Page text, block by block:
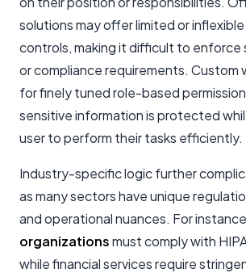
solutions may offer limited or
controls, making it difficult to enforce
or compliance requirements. Custom
for finely tuned role-based
sensitive information is protected
user to perform their tasks efficiently.
Industry-specific logic further
as many sectors have unique
and operational nuances. For
organizationsmust comply with
while financial services require